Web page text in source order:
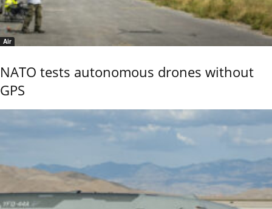
Air
NATO tests autonomous drones without
GPS